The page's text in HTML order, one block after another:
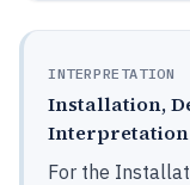
INTERPRETATION
Installation,
Interpretation
For the